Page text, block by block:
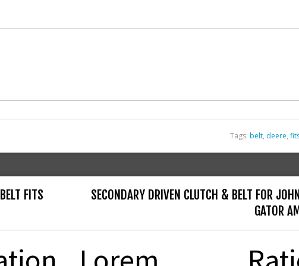
Tags: belt, deere,
FITS
SECONDARY DRIVEN CLUTCH & BELT FOR
GATOR